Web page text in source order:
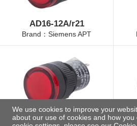
AD16-12A/r21
Brand：Siemens APT
AD16-12A/r23
We use cookies to improve your
about our use of cookies and how